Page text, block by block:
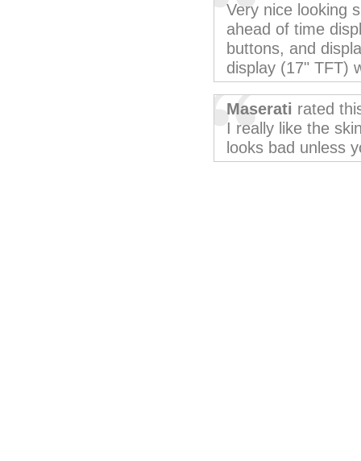
Very nice looking
ahead of time
buttons, and
display (17" TFT)
Maserati rated
I really like the
looks bad unless